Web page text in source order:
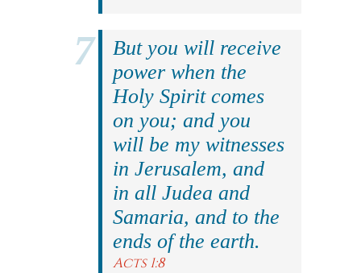
But you will receive
power when the
Holy Spirit comes
on you; and you
will be my witnesses
in Jerusalem, and
in all Judea and
Samaria, and to the
ends of the earth.
Acts 1:8